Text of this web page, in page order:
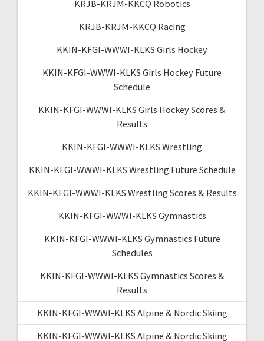
KRJB-KRJM-KKCQ Robotics
KRJB-KRJM-KKCQ Racing
KKIN-KFGI-WWWI-KLKS Girls Hockey
KKIN-KFGI-WWWI-KLKS Girls Hockey Future
Schedule
KKIN-KFGI-WWWI-KLKS Girls Hockey Scores &
Results
KKIN-KFGI-WWWI-KLKS Wrestling
KKIN-KFGI-WWWI-KLKS Wrestling Future Schedule
KKIN-KFGI-WWWI-KLKS Wrestling Scores & Results
KKIN-KFGI-WWWI-KLKS Gymnastics
KKIN-KFGI-WWWI-KLKS Gymnastics Future
Schedules
KKIN-KFGI-WWWI-KLKS Gymnastics Scores &
Results
KKIN-KFGI-WWWI-KLKS Alpine & Nordic Skiing
KKIN-KFGI-WWWI-KLKS Alpine & Nordic Skiing